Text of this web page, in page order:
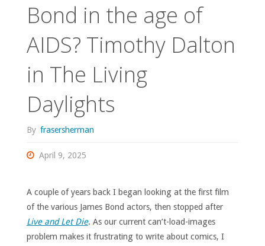
Bond in the age of
AIDS? Timothy Dalton
in The Living
Daylights
By frasersherman
April 9, 2025
A couple of years back I began looking at the first film
of the various James Bond actors, then stopped after
Live and Let Die. As our current can’t-load-images
problem makes it frustrating to write about comics, I